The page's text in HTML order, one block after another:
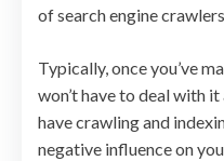
of search engine
Typically, once you’ve
won’t have to deal with
have crawling and
negative influence on